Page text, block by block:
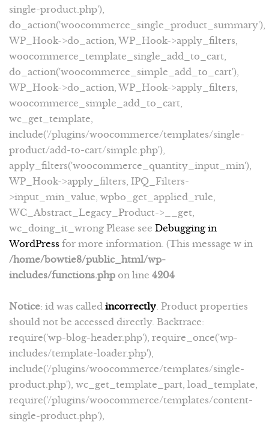
single-product.php'),
do_action('woocommerce_single_product_summary'),
WP_Hook->do_action, WP_Hook->apply_filters,
woocommerce_template_single_add_to_cart,
do_action('woocommerce_simple_add_to_cart'),
WP_Hook->do_action, WP_Hook->apply_filters,
woocommerce_simple_add_to_cart,
wc_get_template,
include('/plugins/woocommerce/templates/single-
product/add-to-cart/simple.php'),
apply_filters('woocommerce_quantity_input_min'),
WP_Hook->apply_filters, IPQ_Filters-
>input_min_value, wpbo_get_applied_rule,
WC_Abstract_Legacy_Product->__get,
wc_doing_it_wrong Please see Debugging in
WordPress for more information. (This message w in
/home/bowtie8/public_html/wp-
includes/functions.php on line 4204
Notice: id was called incorrectly . Product properties
should not be accessed directly. Backtrace:
require('wp-blog-header.php'), require_once('wp-
includes/template-loader.php'),
include('/plugins/woocommerce/templates/single-
product.php'), wc_get_template_part, load_template,
require('/plugins/woocommerce/templates/content-
single-product.php'),